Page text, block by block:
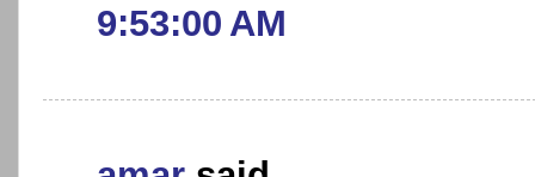
9:53:00 AM